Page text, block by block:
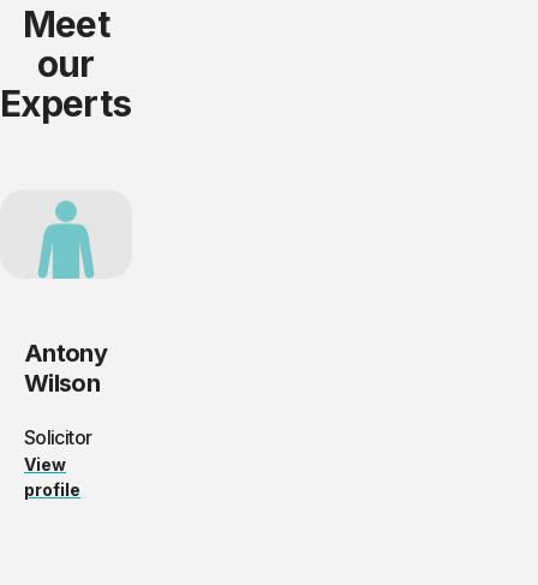
Meet
our
Experts
Antony
Wilson
Solicitor
View
profile